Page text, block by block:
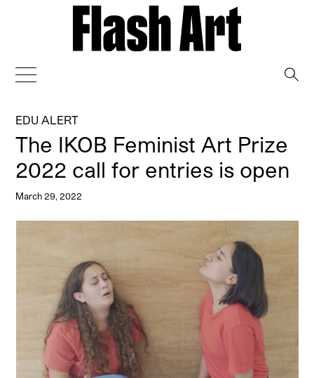
EDU ALERT
The IKOB Feminist Art Prize
2022 call for entries is open
March 29, 2022